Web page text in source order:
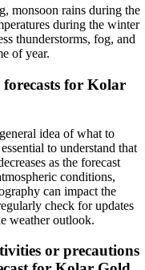
monsoon rains during the
during the winter
thunderstorms, fog, and
of year.
for Kolar
idea of what to
to understand that
as the forecast
conditions,
can impact the
check for updates
weather outlook.
or precautions